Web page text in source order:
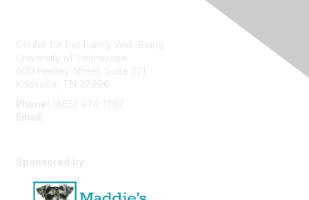
Center for Pet Family Well-Being
University of Tennessee
600 Henley Street, Suite 221
Knoxville, TN 37996
Phone:
(865) 974-1707
Email:
Sponsored by: